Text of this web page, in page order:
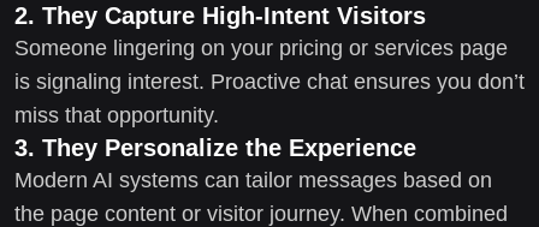
2. They Capture High-Intent Visitors
Someone lingering on your pricing or services page
is signaling interest. Proactive chat ensures you don’t
miss that opportunity.
3. They Personalize the Experience
Modern AI systems can tailor messages based on
the page content or visitor journey. When combined